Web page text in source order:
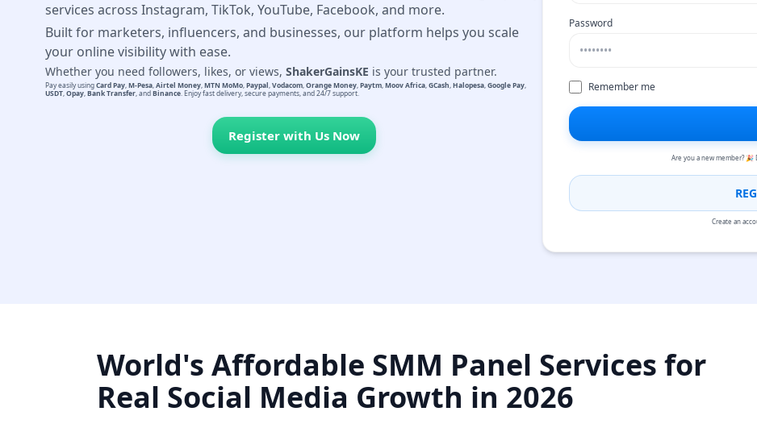
services across Instagram, TikTok, YouTube, Facebook, and more.
Built for marketers, influencers, and businesses, our platform helps you scale
your online visibility with ease.
Whether you need followers, likes, or views, ShakerGainsKE is your trusted partner.
Pay easily usingCard Pay M-Pesa Airtel Money MTN MoMo Paypal Vodacom Orange Money Paytm Moov Africa GCash Halopesa Google Pay
USDT Opay Bank Transfer , andBinance . Enjoy fast delivery, secure payments, and 24/7 support.
Register with Us Now
Password
Remember me
Are you a new member? 🎉
Create an
World's Affordable SMM Panel Services for
Real Social Media Growth in 2026